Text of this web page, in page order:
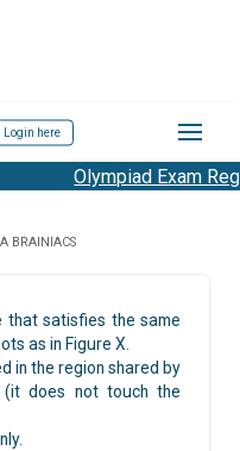
Login here
Olympiad Exam
BRAINIACS
that satisfies the same
as in Figure X.
in the region shared by
(it does not touch the